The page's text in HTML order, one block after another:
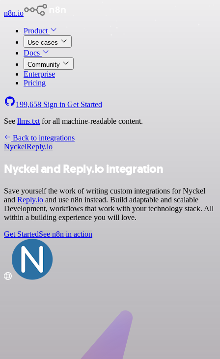
n8n.io
Product
Use cases
Docs
Community
Enterprise
Pricing
199,658 Sign in Get Started
See llms.txt for all machine-readable content.
Back to integrations
NyckelReply.io
Nyckel and Reply.io integration
Save yourself the work of writing custom integrations for Nyckel
and Reply.io and use n8n instead. Build adaptable and scalable
Development, workflows that work with your technology stack. All
within a building experience you will love.
Get StartedSee n8n in action